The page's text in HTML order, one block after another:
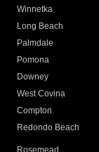
Winnetka
Long Beach
Palmdale
Pomona
Downey
West Covina
Compton
Redondo Beach